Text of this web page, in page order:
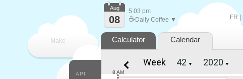
Make
every
FR|
API
Aug
08
5:03 pm
☕ Daily Coffee ▼
Calculator Calendar
Week ▼ ▼
8 AM